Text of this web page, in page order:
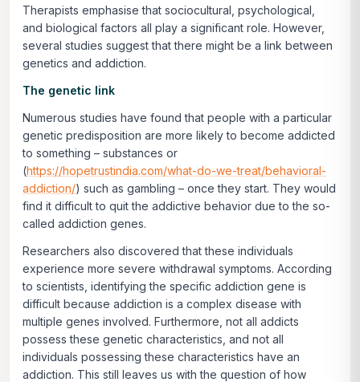
Therapists emphasise that sociocultural, psychological,
and biological factors all play a significant role. However,
several studies suggest that there might be a link between
genetics and addiction.
The genetic link
Numerous studies have found that people with a particular
genetic predisposition are more likely to become addicted
to something – substances or
(https://hopetrustindia.com/what-do-we-treat/behavioral-
addiction/) such as gambling – once they start. They would
find it difficult to quit the addictive behavior due to the so-
called addiction genes.
Researchers also discovered that these individuals
experience more severe withdrawal symptoms. According
to scientists, identifying the specific addiction gene is
difficult because addiction is a complex disease with
multiple genes involved. Furthermore, not all addicts
possess these genetic characteristics, and not all
individuals possessing these characteristics have an
addiction. This still leaves us with the question of how